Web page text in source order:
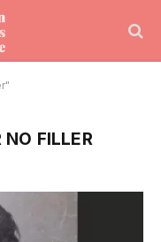
NO FILLER